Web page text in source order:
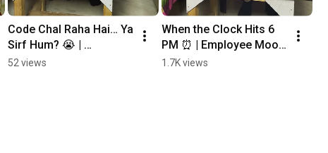
Code Chal Raha Hai… Ya
Sirf Hum? 😭 |
Developer Life Reality
52 views
When the Clock Hits 6
PM ⏰ | Employee Mood
After Work
1.7K views